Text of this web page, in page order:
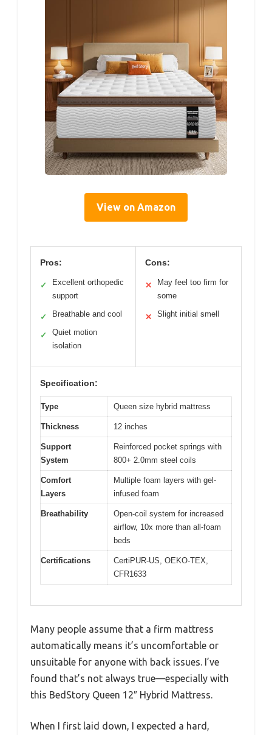
View on Amazon
Pros:
✓
Excellent orthopedic
support
✓ Breathable and cool
✓
Quiet motion
isolation
Cons:
✕
May feel too firm for
some
✕ Slight initial smell
Specification:
Type Queen size hybrid mattress
Thickness 12 inches
Support
System
Reinforced pocket springs with
800+ 2.0mm steel coils
Comfort
Layers
Multiple foam layers with gel-
infused foam
Breathability
Open-coil system for increased
airflow, 10x more than all-foam
beds
Certifications
CertiPUR-US, OEKO-TEX,
CFR1633
Many people assume that a firm mattress
automatically means it’s uncomfortable or
unsuitable for anyone with back issues. I’ve
found that’s not always true—especially with
this BedStory Queen 12″ Hybrid Mattress.
When I first laid down, I expected a hard,